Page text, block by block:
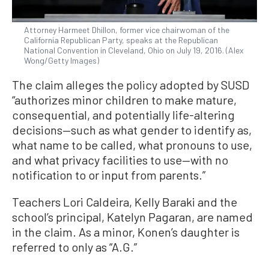
Attorney Harmeet Dhillon, former vice chairwoman of the
California Republican Party, speaks at the Republican
National Convention in Cleveland, Ohio on July 19, 2016. (Alex
Wong/Getty Images)
The claim alleges the policy adopted by SUSD
“authorizes minor children to make mature,
consequential, and potentially life-altering
decisions—such as what gender to identify as,
what name to be called, what pronouns to use,
and what privacy facilities to use—with no
notification to or input from parents.”
Teachers Lori Caldeira, Kelly Baraki and the
school’s principal, Katelyn Pagaran, are named
in the claim. As a minor, Konen’s daughter is
referred to only as “A.G.”